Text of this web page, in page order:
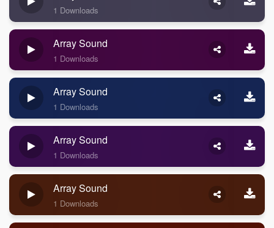
1 Downloads
Array Sound
1 Downloads
Array Sound
1 Downloads
Array Sound
1 Downloads
Array Sound
1 Downloads